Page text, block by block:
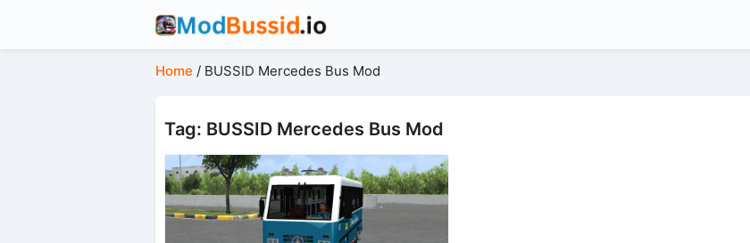
Home / BUSSID Mercedes Bus Mod
Tag: BUSSID Mercedes Bus Mod